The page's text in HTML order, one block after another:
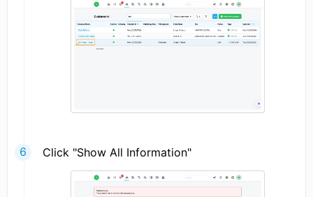
Click "Show All Information"